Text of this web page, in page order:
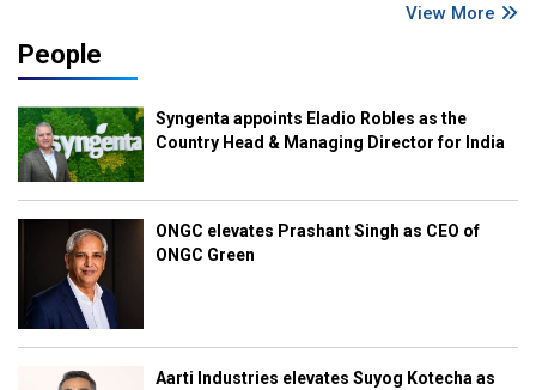
View More
People
Syngenta appoints Eladio Robles as the
Country Head & Managing Director for India
ONGC elevates Prashant Singh as CEO of
ONGC Green
Aarti Industries elevates Suyog Kotecha as